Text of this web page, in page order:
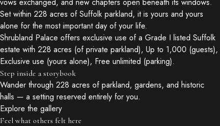
Set within 228 acres of Suffolk parkland, it is yours and yours
alone for the most important day of your life.
Shrubland Palace offers exclusive use of a Grade I listed Suffolk
estate with 228 acres (of private parkland), Up to 1,000 (guests),
Exclusive use (yours alone), Free unlimited (parking).
Step inside a storybook
Wander through 228 acres of parkland, gardens, and historic
halls — a setting reserved entirely for you.
Explore the gallery
Feel what others felt here